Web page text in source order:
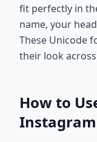
fit perfectly in
name, your
These Unicode
their look
How to